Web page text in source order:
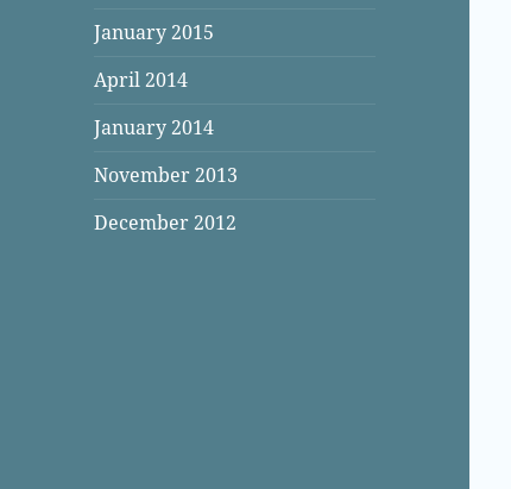
January 2015
April 2014
January 2014
November 2013
December 2012